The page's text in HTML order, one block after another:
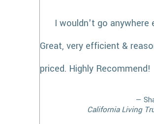
I wouldn't go anywhere
Great, very efficient &
priced. Highly Recommend!
—
California Living